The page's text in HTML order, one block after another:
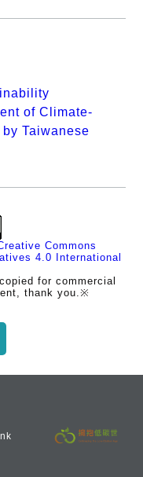
of Climate-
Taiwanese
Commons
4.0 International
for commercial
thank you.※